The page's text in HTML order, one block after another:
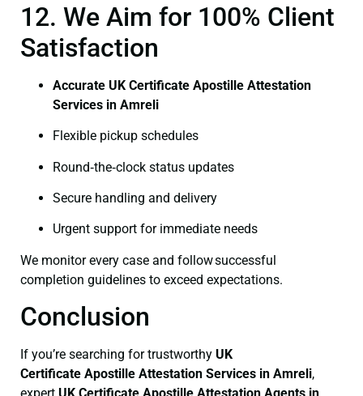
12. We Aim for 100% Client
Satisfaction
Accurate UK Certificate Apostille Attestation
Services in Amreli
Flexible pickup schedules
Round‑the‑clock status updates
Secure handling and delivery
Urgent support for immediate needs
We monitor every case and follow successful
completion guidelines to exceed expectations.
Conclusion
If you’re searching for trustworthy UK
Certificate Apostille Attestation Services in Amreli,